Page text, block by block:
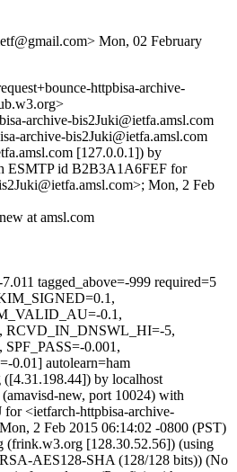
Mon, 02 February
httpbisa-archive-
archive-bis2Juki@ietfa.amsl.com
archive-bis2Juki@ietfa.amsl.com
[127.0.0.1]) by
ESMTP id B2B3A1A6FEF for
Mon, 2 Feb
at amsl.com
tagged_above=-999 required=5
0.1,
RCVD_IN_DNSWL_HI=-5,
0.001,
0.01] autolearn=ham
by localhost
new, port 10024) with
<ietfarch-httpbisa-archive-
2 Feb 2015 06:14:02 -0800 (PST)
(frink.w3.org [128.30.52.56]) (using
AES128-SHA (128/128 bits)) (No